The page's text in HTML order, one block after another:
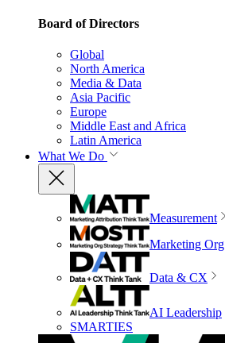
Board of Directors
Global
North America
Media & Data
Asia Pacific
Europe
Middle East and Africa
Latin America
What We Do
Measurement
Marketing Org
Data & CX
AI Leadership
SMARTIES